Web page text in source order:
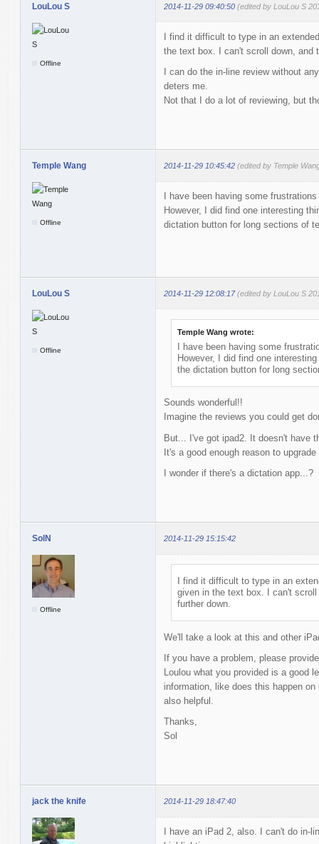
LouLou S 2014-11-29 09:40:50 (edited by LouLou S
Offline
I find it difficult to type in an
the text box. I can't scroll down, and
I can do the in-line review without
deters me.
Not that I do a lot of reviewing, but
Temple Wang 2014-11-29 10:45:42 (edited by Temple
Offline
I have been having some
However, I did find one interesting
dictation button for long sections of
LouLou S 2014-11-29 12:08:17 (edited by LouLou S
Offline
Temple Wang wrote:
I have been having some
However, I did find one
the dictation button for long
Sounds wonderful!!
Imagine the reviews you could get
But... I've got ipad2. It doesn't have
It's a good enough reason to upgrade
I wonder if there's a dictation app...?
SolN 2014-11-29 15:15:42
Offline
I find it difficult to type in an
given in the text box. I can't
further down.
We'll take a look at this and other
If you have a problem, please
Loulou what you provided is a good
information, like does this happen
also helpful.
Thanks,
Sol
jack the knife 2014-11-29 18:47:40
I have an iPad 2, also. I can't do in-